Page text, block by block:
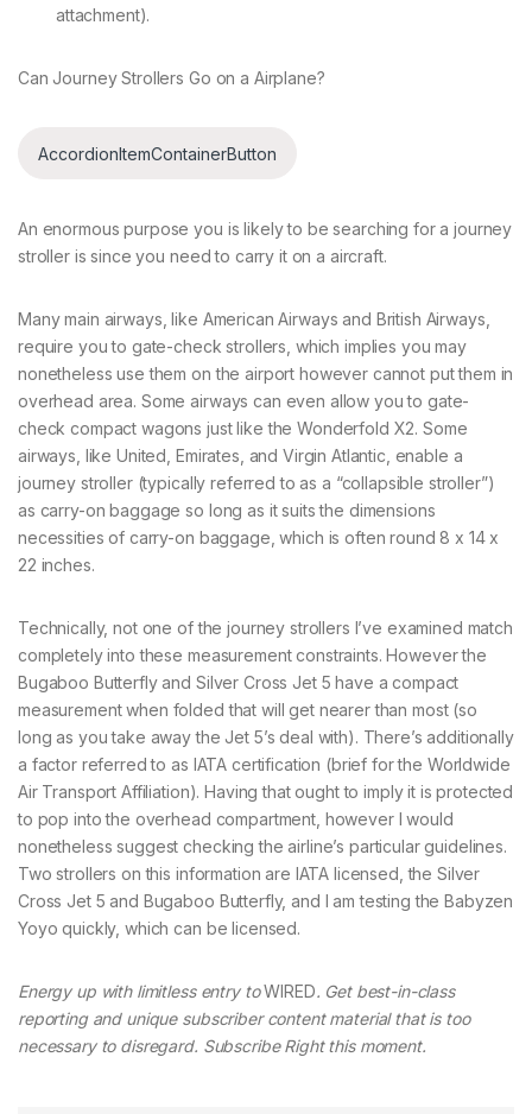
attachment).
Can Journey Strollers Go on a Airplane?
AccordionItemContainerButton
An enormous purpose you is likely to be searching for a journey
stroller is since you need to carry it on a aircraft.
Many main airways, like American Airways and British Airways,
require you to gate-check strollers, which implies you may
nonetheless use them on the airport however cannot put them in
overhead area. Some airways can even allow you to gate-
check compact wagons just like the Wonderfold X2. Some
airways, like United, Emirates, and Virgin Atlantic, enable a
journey stroller (typically referred to as a “collapsible stroller”)
as carry-on baggage so long as it suits the dimensions
necessities of carry-on baggage, which is often round 8 x 14 x
22 inches.
Technically, not one of the journey strollers I’ve examined match
completely into these measurement constraints. However the
Bugaboo Butterfly and Silver Cross Jet 5 have a compact
measurement when folded that will get nearer than most (so
long as you take away the Jet 5’s deal with). There’s additionally
a factor referred to as IATA certification (brief for the Worldwide
Air Transport Affiliation). Having that ought to imply it is protected
to pop into the overhead compartment, however I would
nonetheless suggest checking the airline’s particular guidelines.
Two strollers on this information are IATA licensed, the Silver
Cross Jet 5 and Bugaboo Butterfly, and I am testing the Babyzen
Yoyo quickly, which can be licensed.
Energy up with limitless entry toWIRED. Get best-in-class
reporting and unique subscriber content material that is too
necessary to disregard. Subscribe Right this moment.